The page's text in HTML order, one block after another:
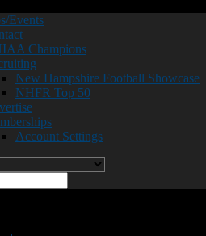
Events
Champions
New Hampshire Football Showcase
NHFR Top 50
Account Settings